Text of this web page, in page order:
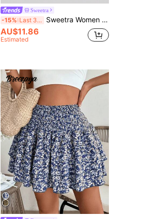
Sweetra
-15% Last 3 days Sweetra Women Simple Solid Color Casual Ruffle Hem Short Skirt Y2K Burgundy Mini Short Women
AU$11.86
Estimated